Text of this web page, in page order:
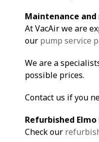
Maintenance and
At VacAir we are
our pump service
We are a
possible prices.
Contact us if you
Refurbished Elmo
Check our